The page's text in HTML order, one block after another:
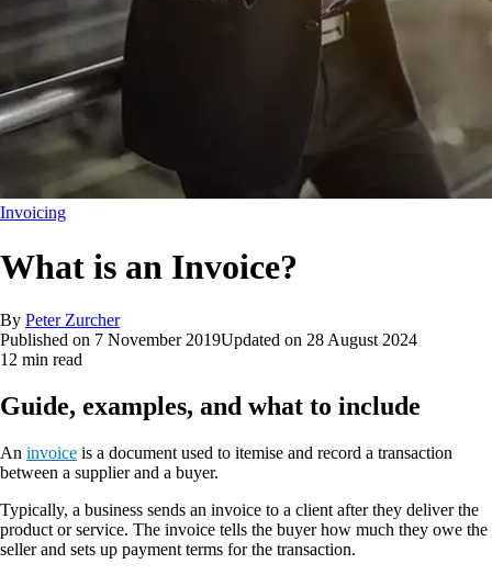
Invoicing
What is an Invoice?
By Peter Zurcher
Published on 7 November 2019Updated on 28 August 2024
12 min read
Guide, examples, and what to include
An invoice is a document used to itemise and record a transaction
between a supplier and a buyer.
Typically, a business sends an invoice to a client after they deliver the
product or service. The invoice tells the buyer how much they owe the
seller and sets up payment terms for the transaction.